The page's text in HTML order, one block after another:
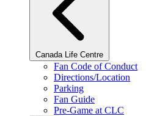
Canada Life Centre
Fan Code of Conduct
Directions/Location
Parking
Fan Guide
Pre-Game at CLC